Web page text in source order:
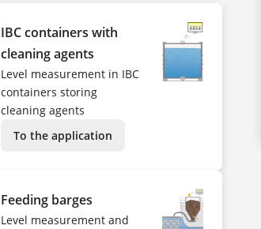
IBC containers with
cleaning agents
Level measurement in IBC
containers storing
cleaning agents
To the application
Feeding barges
Level measurement and